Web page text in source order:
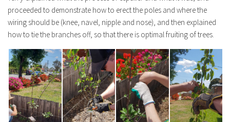
proceeded to demonstrate how to erect the poles and where the
wiring should be (knee, navel, nipple and nose), and then explained
how to tie the branches off, so that there is optimal fruiting of trees.